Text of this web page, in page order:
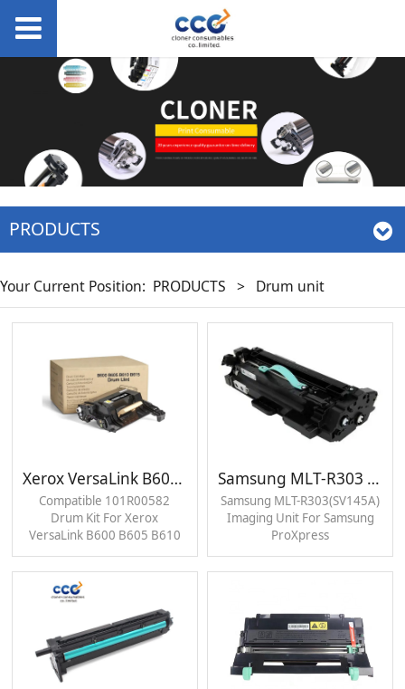
PRODUCTS
Your Current Position: PRODUCTS > Drum unit
Xerox VersaLink B600 B605 B610 B615 Drum Unit
Compatible 101R00582
Drum Kit For Xerox
VersaLink B600 B605 B610
B615 Black Drum Unit
Samsung MLT-R303 Drum unit
Samsung MLT-R303(SV145A)
Imaging Unit For Samsung
ProXpress
M4530/M4560/M4580
Printer Black Drum Unit